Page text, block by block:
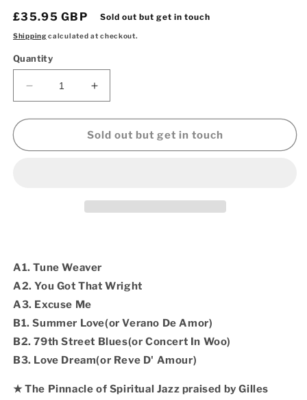
Regular
price
£35.95 GBP Sold out but get in touch
Shipping calculated at checkout.
Quantity
Decrease
quantity
for
Billy
JAPANESE
IMPORT
(Vinyl
2LP)
Increase
quantity
for
Prince
Billy
JAPANESE
IMPORT
(Vinyl
Sold out but get in touch
A1. Tune Weaver
A2. You Got That Wright
A3. Excuse Me
B1. Summer Love(or Verano De Amor)
B2. 79th Street Blues(or Concert In Woo)
B3. Love Dream(or Reve D' Amour)
★ The Pinnacle of Spiritual Jazz praised by Gilles